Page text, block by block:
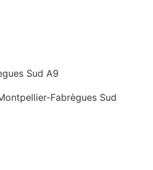
Sud A9
Fabrègues Sud